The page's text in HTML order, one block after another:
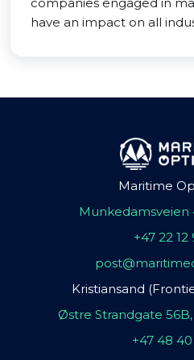
have an impact on all
Maritime
Munkedamsveien
+47 22
Kristiansand
Østre Strandgate
+47 48